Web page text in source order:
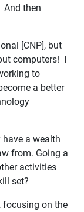
And then
[CNP], but
computers! I
to
a better
have a wealth
from. Going a
activities
set?
focusing on the